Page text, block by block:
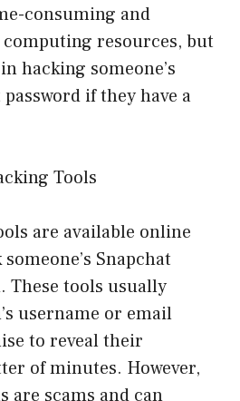
consuming and
resources, but
hacking someone’s
if they have a
Tools
are available online
Snapchat
These tools usually
username or email
to reveal their
of minutes. However,
are scams and can